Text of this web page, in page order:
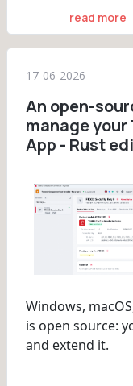
read more
17-06-2026
An open-
manage your
App - Rust
Windows,
is open source:
and extend it.